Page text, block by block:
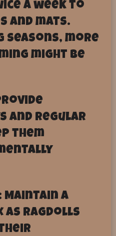
a week to
and mats.
seasons, more
might be
and regular
them
a
Ragdolls